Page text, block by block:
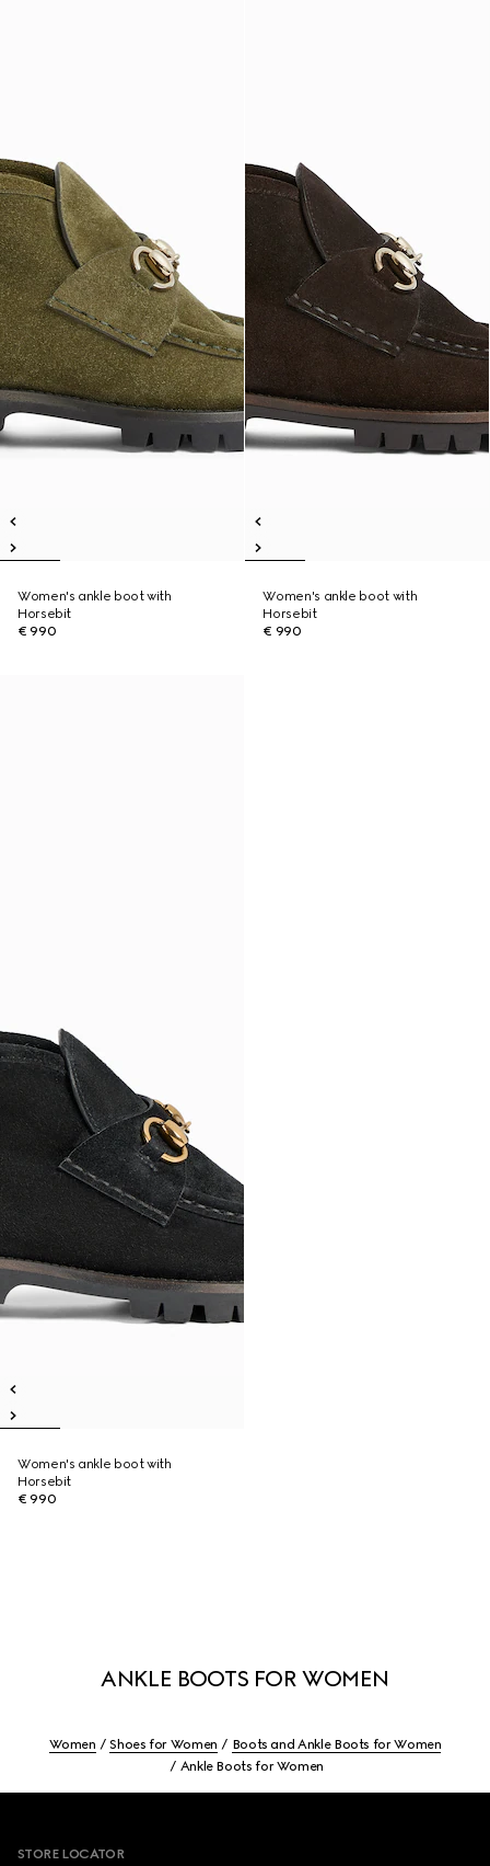
Women's ankle boot with
Horsebit
€ 990
Women's ankle boot with
Horsebit
€ 990
Women's ankle boot with
Horsebit
€ 990
ANKLE BOOTS FOR WOMEN
Women Shoes for Women
Boots and Ankle Boots for Women
Ankle Boots for Women
STORE LOCATOR